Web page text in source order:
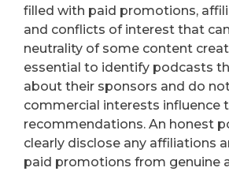
filled with paid promotions,
and conflicts of interest that
neutrality of some content
essential to identify podcasts
about their sponsors and do
commercial interests influence
recommendations. An honest
clearly disclose any affiliations
paid promotions from genuine